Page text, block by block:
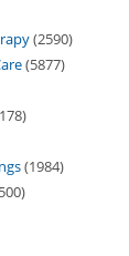
2590
5877
1984